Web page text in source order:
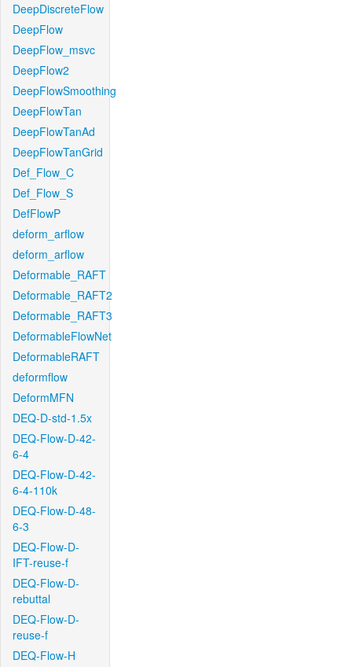
DeepDiscreteFlow
DeepFlow
DeepFlow_msvc
DeepFlow2
DeepFlowSmoothing
DeepFlowTan
DeepFlowTanAd
DeepFlowTanGrid
Def_Flow_C
Def_Flow_S
DefFlowP
deform_arflow
deform_arflow
Deformable_RAFT
Deformable_RAFT2
Deformable_RAFT3
DeformableFlowNet
DeformableRAFT
deformflow
DeformMFN
DEQ-D-std-1.5x
DEQ-Flow-D-42-
6-4
DEQ-Flow-D-42-
6-4-110k
DEQ-Flow-D-48-
6-3
DEQ-Flow-D-
IFT-reuse-f
DEQ-Flow-D-
rebuttal
DEQ-Flow-D-
reuse-f
DEQ-Flow-H